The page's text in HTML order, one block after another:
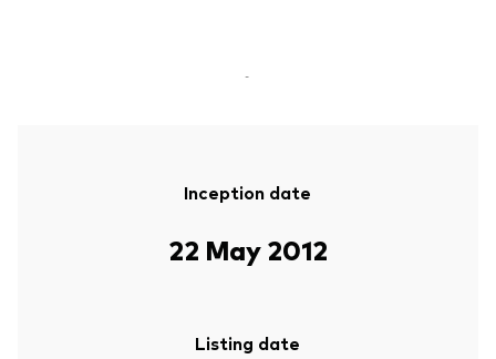
-
Inception date
22 May 2012
Listing date